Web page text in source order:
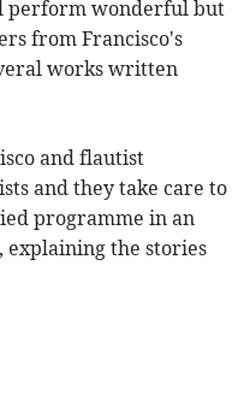
perform wonderful but
from Francisco's
works written
and flautist
and they take care to
programme in an
the stories